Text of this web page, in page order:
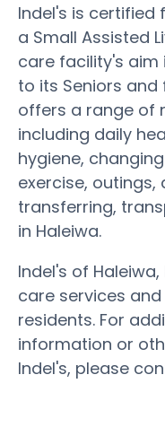
Indel's is certified
a Small Assisted
care facility's
to its Seniors and
offers a range of
including daily
hygiene,
exercise,
transferring,
in Haleiwa.
Indel's of
care services
residents. For
information or
Indel's, please